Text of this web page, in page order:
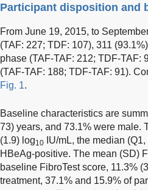
Participant disposition and
From June 19, 2015, to
(TAF: 227; TDF: 107), 311
phase (TAF-TAF: 212; TDF-TAF:
(TAF-TAF: 188; TDF-TAF: 91).
Fig. 1.
Baseline characteristics are
73) years, and 73.1% were male.
(1.9) log10
IU/mL, the median
HBeAg-positive. The mean (SD)
baseline FibroTest score, 11.3%
treatment, 37.1% and 15.9% of